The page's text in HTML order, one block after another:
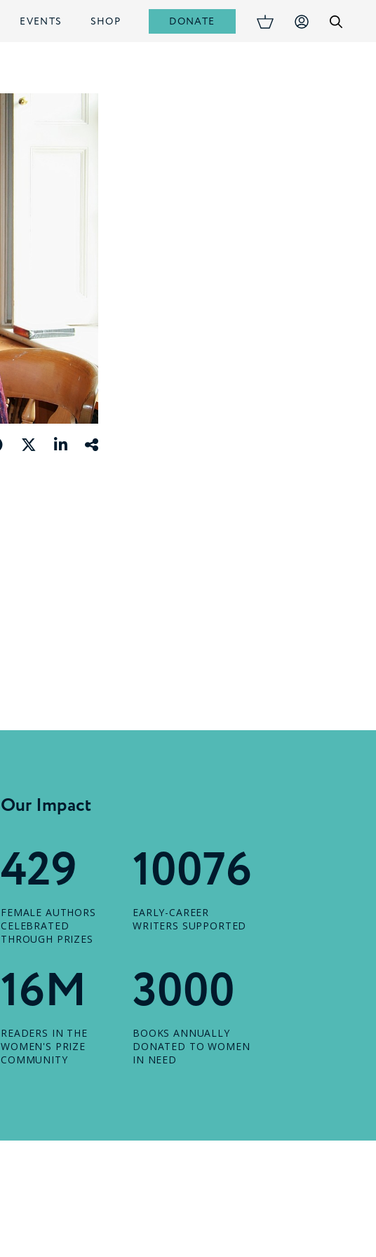
EVENTS SHOP DONATE
Our Impact
429
FEMALE AUTHORS
CELEBRATED
THROUGH PRIZES
10076
EARLY-CAREER
WRITERS SUPPORTED
16M
READERS IN THE
WOMEN'S PRIZE
COMMUNITY
3000
BOOKS ANNUALLY
DONATED TO WOMEN
IN NEED